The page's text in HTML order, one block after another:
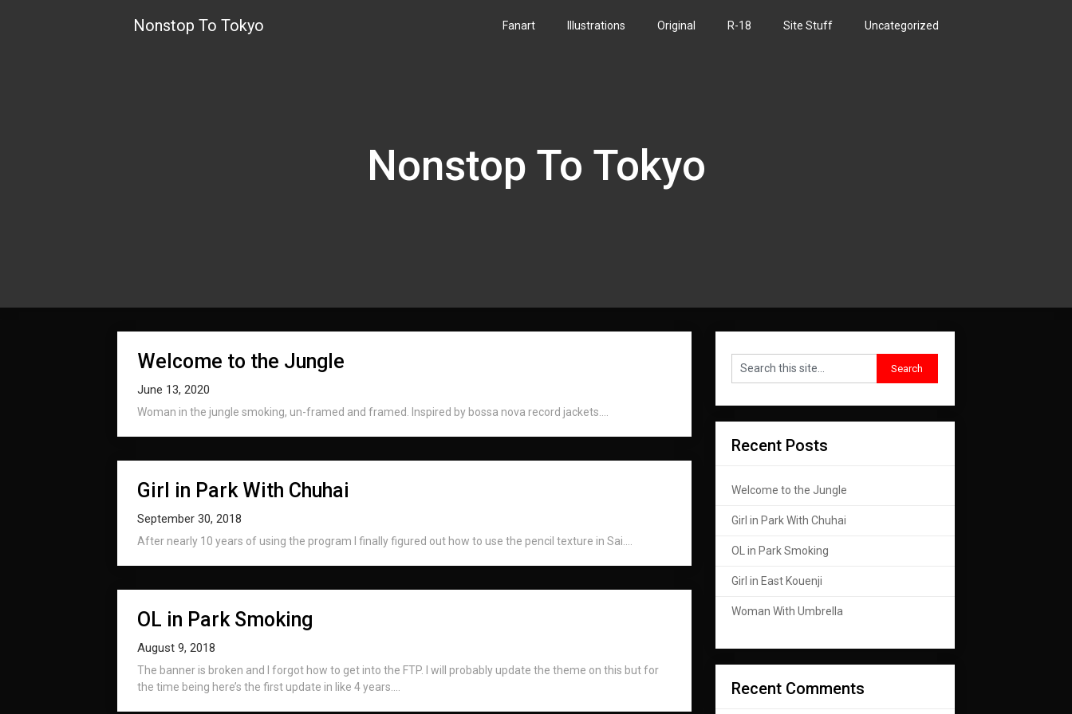
Nonstop To Tokyo Fanart Illustrations Original R-18 Site Stuff Uncategorized
Nonstop To Tokyo
Welcome to the Jungle
June 13, 2020
Woman in the jungle smoking, un-framed and framed. Inspired by bossa nova record jackets....
Girl in Park With Chuhai
September 30, 2018
After nearly 10 years of using the program I finally figured out how to use the pencil texture in Sai....
OL in Park Smoking
August 9, 2018
The banner is broken and I forgot how to get into the FTP. I will probably update the theme on this but for
the time being here’s the first update in like 4 years....
Recent Posts
Welcome to the Jungle
Girl in Park With Chuhai
OL in Park Smoking
Girl in East Kouenji
Woman With Umbrella
Recent Comments